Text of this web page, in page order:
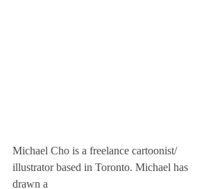
Michael Cho is a freelance cartoonist/
illustrator based in Toronto. Michael has
drawn a